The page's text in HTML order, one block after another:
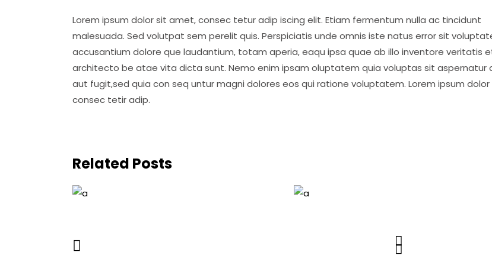
Lorem ipsum dolor sit amet, consec tetur adip iscing elit. Etiam fermentum nulla ac tincidunt
malesuada. Sed volutpat sem perelit quis. Perspiciatis unde omnis iste natus error sit
accusantium dolore que laudantium, totam aperia, eaqu ipsa quae ab illo inventore veritatis
architecto be atae vita dicta sunt. Nemo enim ipsam oluptatem quia voluptas sit aspernatur
aut fugit,sed quia con seq untur magni dolores eos qui ratione voluptatem. Lorem ipsum
consec tetir adip.
Related Posts